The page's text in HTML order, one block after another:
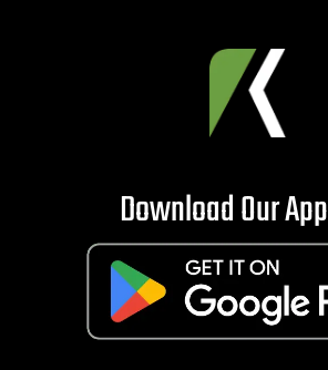
Download Our App